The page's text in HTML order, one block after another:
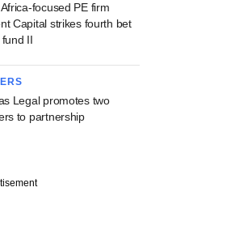
focused PE firm
Capital strikes fourth bet
II
Legal promotes two
to partnership